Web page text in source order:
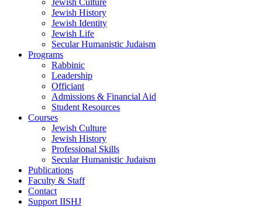
Jewish Culture
Jewish History
Jewish Identity
Jewish Life
Secular Humanistic Judaism
Programs
Rabbinic
Leadership
Officiant
Admissions & Financial Aid
Student Resources
Courses
Jewish Culture
Jewish History
Professional Skills
Secular Humanistic Judaism
Publications
Faculty & Staff
Contact
Support IISHJ